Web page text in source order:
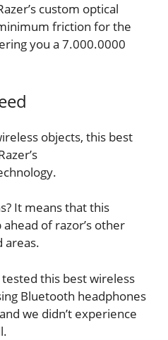
custom optical
friction for the
you a 7.000.0000
objects, this best
It means that this
of razor’s other
areas.
this best wireless
Bluetooth headphones
we didn’t experience